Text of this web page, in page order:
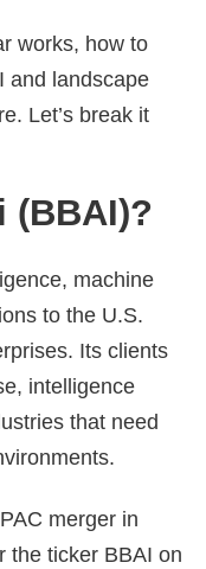
works, how to
and landscape
Let’s break it
(BBAI)?
machine
to the U.S.
Its clients
intelligence
that need
merger in
the ticker BBAI on